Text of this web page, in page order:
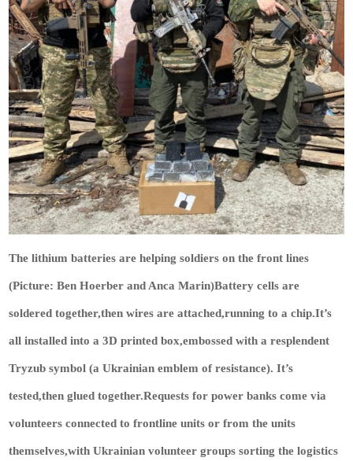
The lithium batteries are helping soldiers on the front lines
(Picture: Ben Hoerber and Anca Marin)Battery cells are
soldered together,then wires are attached,running to a chip.It’s
all installed into a 3D printed box,embossed with a resplendent
Tryzub symbol (a Ukrainian emblem of resistance). It’s
tested,then glued together.Requests for power banks come via
volunteers connected to frontline units or from the units
themselves,with Ukrainian volunteer groups sorting the logistics